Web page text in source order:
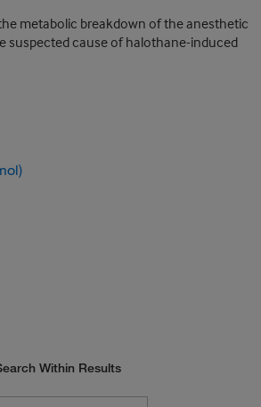
metabolic breakdown of the anesthetic
suspected cause of halothane-induced
Within Results